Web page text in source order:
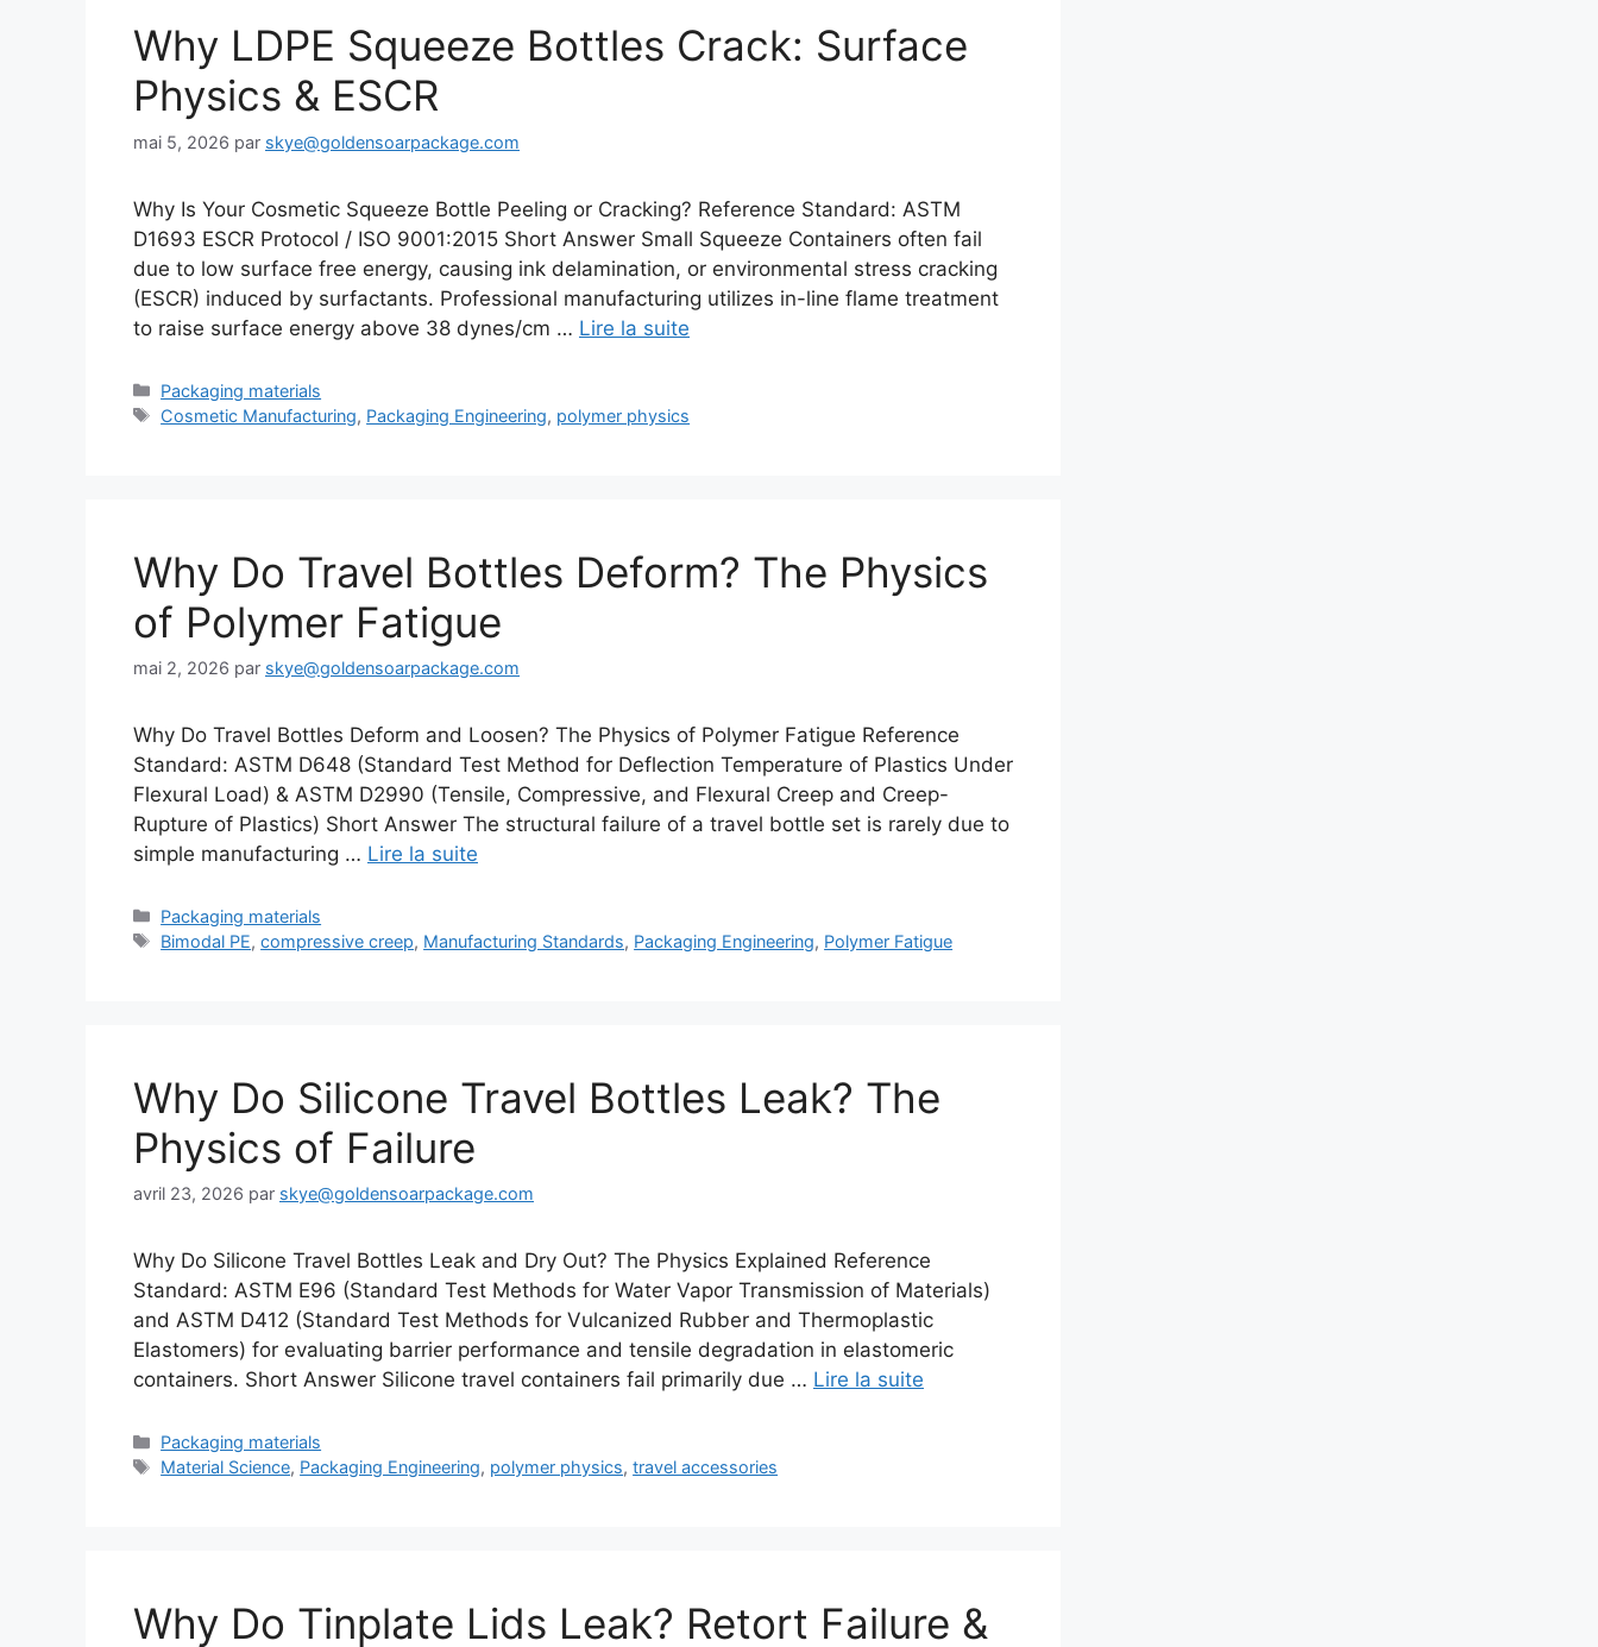
Why LDPE Squeeze Bottles Crack: Surface
Physics & ESCR
mai 5, 2026 par skye@goldensoarpackage.com
Why Is Your Cosmetic Squeeze Bottle Peeling or Cracking? Reference Standard: ASTM
D1693 ESCR Protocol / ISO 9001:2015 Short Answer Small Squeeze Containers often fail
due to low surface free energy, causing ink delamination, or environmental stress cracking
(ESCR) induced by surfactants. Professional manufacturing utilizes in-line flame treatment
to raise surface energy above 38 dynes/cm … Lire la suite
Catégories
Packaging materials
Étiquettes
Cosmetic Manufacturing, Packaging Engineering, polymer physics
Why Do Travel Bottles Deform? The Physics
of Polymer Fatigue
mai 2, 2026 par skye@goldensoarpackage.com
Why Do Travel Bottles Deform and Loosen? The Physics of Polymer Fatigue Reference
Standard: ASTM D648 (Standard Test Method for Deflection Temperature of Plastics Under
Flexural Load) & ASTM D2990 (Tensile, Compressive, and Flexural Creep and Creep-
Rupture of Plastics) Short Answer The structural failure of a travel bottle set is rarely due to
simple manufacturing … Lire la suite
Catégories
Packaging materials
Étiquettes
Bimodal PE,compressive creep, Manufacturing Standards, Packaging Engineering, Polymer Fatigue
Why Do Silicone Travel Bottles Leak? The
Physics of Failure
avril 23, 2026 par skye@goldensoarpackage.com
Why Do Silicone Travel Bottles Leak and Dry Out? The Physics Explained Reference
Standard: ASTM E96 (Standard Test Methods for Water Vapor Transmission of Materials)
and ASTM D412 (Standard Test Methods for Vulcanized Rubber and Thermoplastic
Elastomers) for evaluating barrier performance and tensile degradation in elastomeric
containers. Short Answer Silicone travel containers fail primarily due … Lire la suite
Catégories
Packaging materials
Étiquettes
Material Science, Packaging Engineering, polymer physics,travel accessories
Why Do Tinplate Lids Leak? Retort Failure &